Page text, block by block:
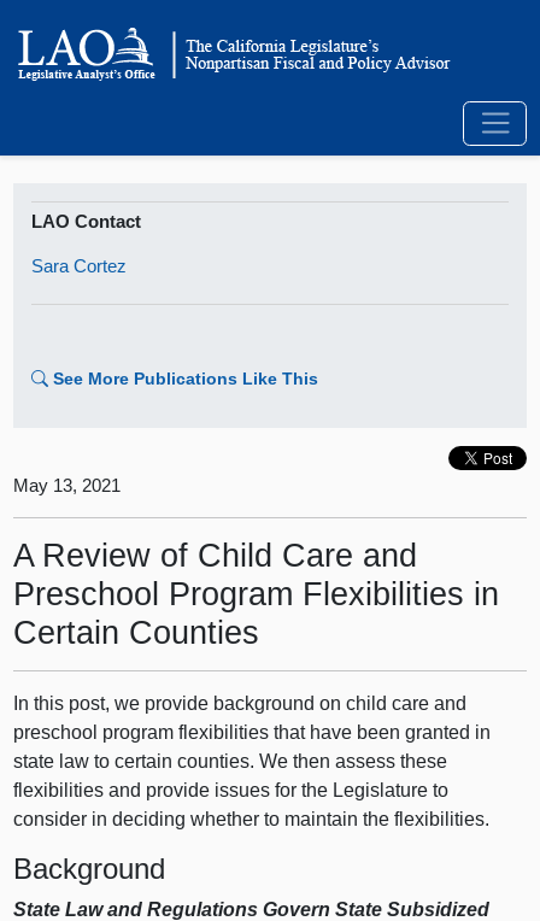
LAO Contact
Sara Cortez
See More Publications Like This
May 13, 2021
A Review of Child Care and
Preschool Program Flexibilities in
Certain Counties
In this post, we provide background on child care and
preschool program flexibilities that have been granted in
state law to certain counties. We then assess these
flexibilities and provide issues for the Legislature to
consider in deciding whether to maintain the flexibilities.
Background
State Law and Regulations Govern State Subsidized